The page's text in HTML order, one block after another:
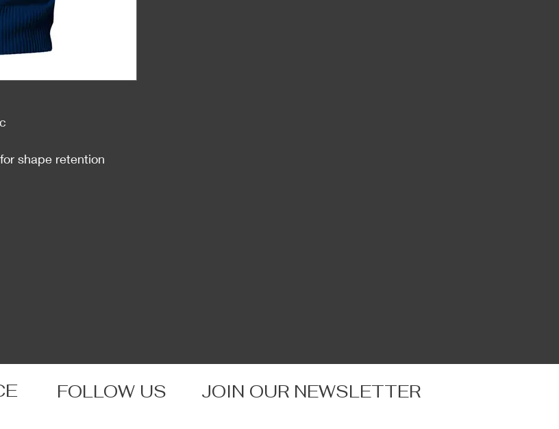
shape retention
FOLLOW US JOIN OUR NEWSLETTER